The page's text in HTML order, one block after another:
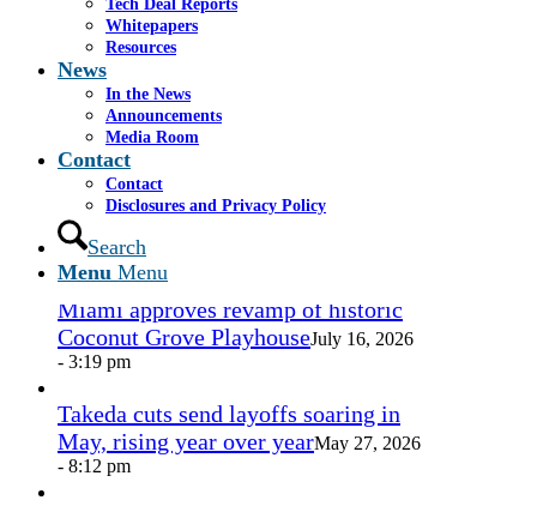
Tech Deal Reports
Whitepapers
Resources
News
In the News
Announcements
Media Room
Contact
Contact
Disclosures and Privacy Policy
Search
Menu Menu
Share by Mail
https://www.casselsalpeter.com/wp-
content/uploads/2026/05/CasselSalpeter_15thExellence-
admin https://www.casselsalpeter.com/wp-
content/uploads/2026/05/CasselSalpeter_15thExellence-
admin 2013-03-05 20:07:40
20:07:40here
In the News
Miami approves revamp of historic
Coconut Grove PlayhouseJuly 16, 2026
- 3:19 pm
Takeda cuts send layoffs soaring in
May, rising year over yearMay 27, 2026
- 8:12 pm